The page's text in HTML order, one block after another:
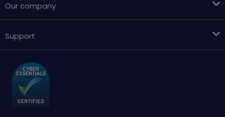
Our company
Support